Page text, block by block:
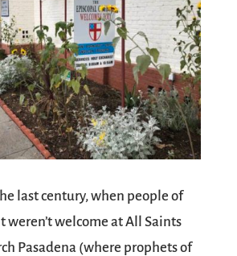
last century, when people of
weren’t welcome at All Saints
Pasadena (where prophets of